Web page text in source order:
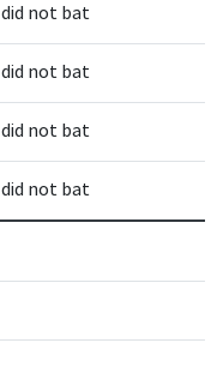
did not bat
did not bat
did not bat
did not bat